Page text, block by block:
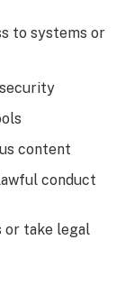
to systems or
content
conduct
or take legal